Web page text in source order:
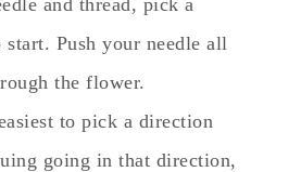
Push your needle all
the flower.
to pick a direction
going in that direction,